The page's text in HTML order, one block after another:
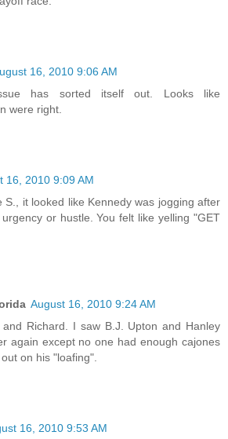
16, 2010 9:06 AM
has sorted itself out. Looks like
were right.
16, 2010 9:09 AM
S., it looked like Kennedy was jogging after
or hustle. You felt like yelling "GET
August 16, 2010 9:24 AM
Richard. I saw B.J. Upton and Hanley
again except no one had enough cajones
on his "loafing".
16, 2010 9:53 AM